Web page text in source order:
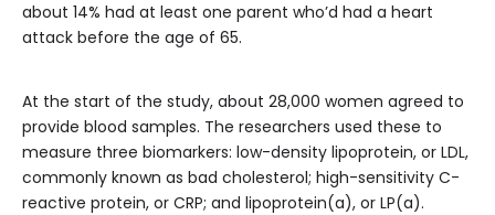
about 14% had at least one parent who’d had a heart
attack before the age of 65.
At the start of the study, about 28,000 women agreed to
provide blood samples. The researchers used these to
measure three biomarkers: low-density lipoprotein, or LDL,
commonly known as bad cholesterol; high-sensitivity C-
reactive protein, or CRP; and lipoprotein(a), or LP(a).